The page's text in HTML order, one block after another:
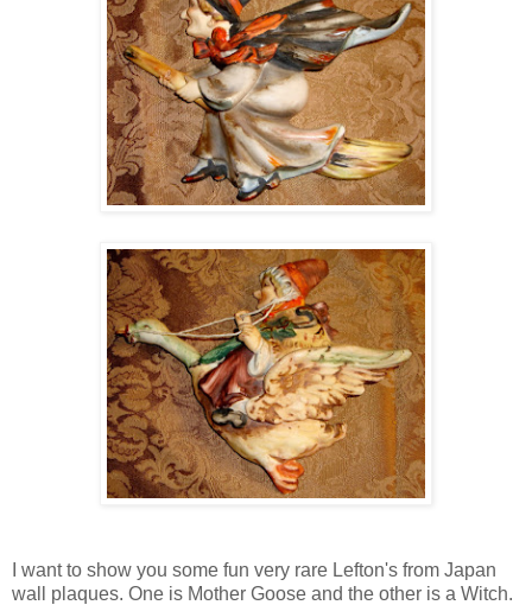
I want to show you some fun very rare Lefton's from Japan
wall plaques. One is Mother Goose and the other is a Witch.